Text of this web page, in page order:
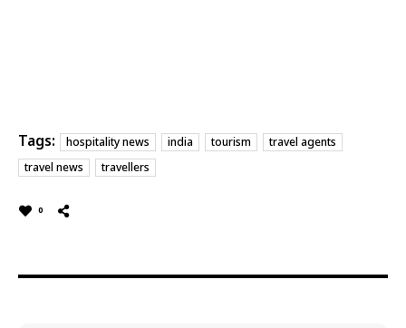
Tags: hospitality news india tourism
travel agents
travel news
travellers
0